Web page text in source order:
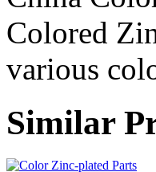
Colored
various
Similar